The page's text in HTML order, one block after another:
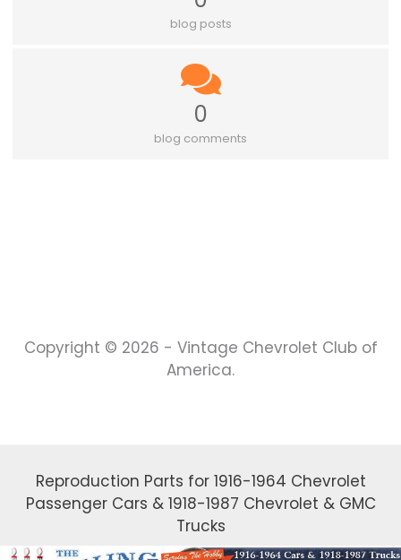
blog posts
0
blog comments
Copyright © 2026 - Vintage Chevrolet Club of
America.
Reproduction Parts for 1916-1964 Chevrolet
Passenger Cars & 1918-1987 Chevrolet & GMC
Trucks